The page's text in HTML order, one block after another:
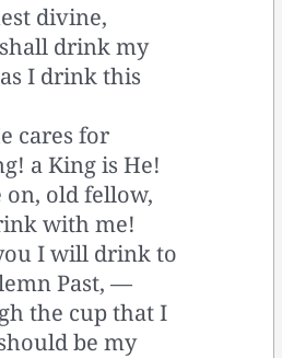
divine,
drink my
I drink this
cares for
a King is He!
on, old fellow,
with me!
I will drink to
Past, —
the cup that I
be my